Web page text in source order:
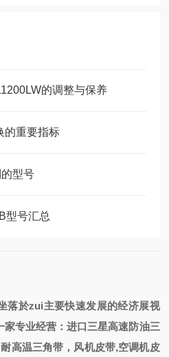
的调整与保养
的重要指标
型号
型号汇总
落於zui主要快速发展的经济展视
家专业经营 ：进口三星高速防油三
高温三角带，风机皮带,空调机皮